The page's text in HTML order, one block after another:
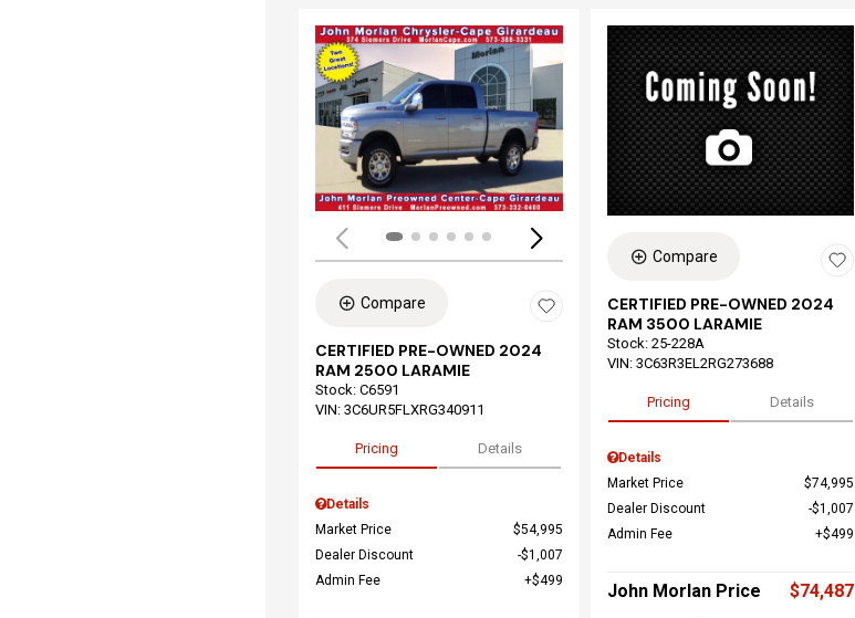
Loading...
Compare
CERTIFIED PRE-OWNED 2024
RAM 2500 LARAMIE
Stock: C6591
VIN: 3C6UR5FLXRG340911
Pricing Details
Details
Market Price
$54,995
Dealer Discount
$1,007
Admin Fee
$499
Compare
CERTIFIED PRE-OWNED 2024
RAM 3500 LARAMIE
Stock: 25-228A
VIN: 3C63R3EL2RG273688
Pricing Details
Details
Market Price
$74,995
Dealer Discount
$1,007
Admin Fee
$499
John Morlan Price $74,487